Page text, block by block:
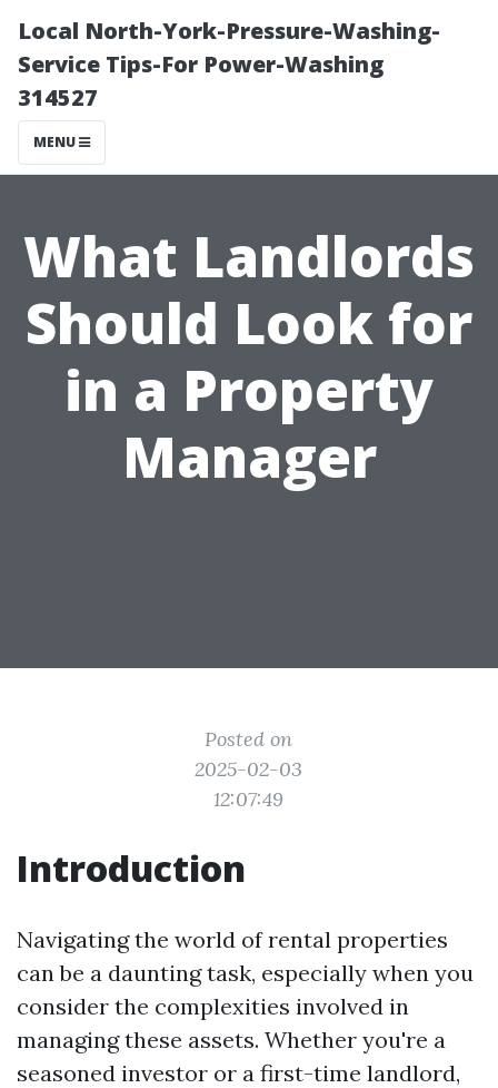
Local North-York-Pressure-Washing-
Service Tips-For Power-Washing
314527
MENU
What Landlords
Should Look for
in a Property
Manager
Posted on
2025-02-03
12:07:49
Introduction
Navigating the world of rental properties
can be a daunting task, especially when you
consider the complexities involved in
managing these assets. Whether you're a
seasoned investor or a first-time landlord,